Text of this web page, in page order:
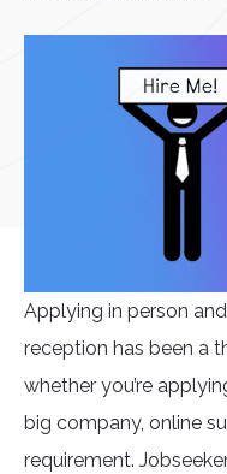
Applying in person
reception has been a
whether you’re
big company, online
requirement.